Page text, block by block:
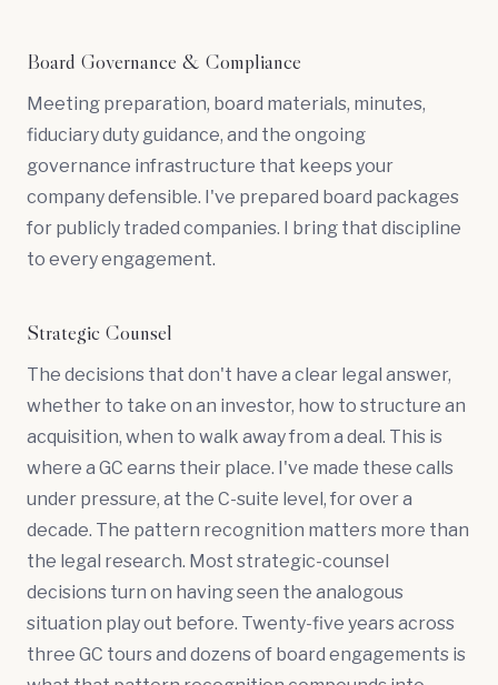
Board Governance & Compliance
Meeting preparation, board materials, minutes,
fiduciary duty guidance, and the ongoing
governance infrastructure that keeps your
company defensible. I've prepared board packages
for publicly traded companies. I bring that discipline
to every engagement.
Strategic Counsel
The decisions that don't have a clear legal answer,
whether to take on an investor, how to structure an
acquisition, when to walk away from a deal. This is
where a GC earns their place. I've made these calls
under pressure, at the C-suite level, for over a
decade. The pattern recognition matters more than
the legal research. Most strategic-counsel
decisions turn on having seen the analogous
situation play out before. Twenty-five years across
three GC tours and dozens of board engagements is